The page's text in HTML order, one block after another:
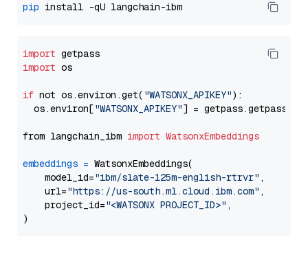
pip
import
import os
if not os.environ.get( "WATSONX_APIKEY"):
  os.environ[
"WATSONX_APIKEY"] = getpass.getpass(
from langchain_ibm import WatsonxEmbeddings
embeddings = WatsonxEmbeddings(
    model_id=
"ibm/slate-125m-english-rtrvr" ,
    url=
"https://us-south.ml.cloud.ibm.com" ,
    project_id=
"<WATSONX PROJECT_ID>" ,